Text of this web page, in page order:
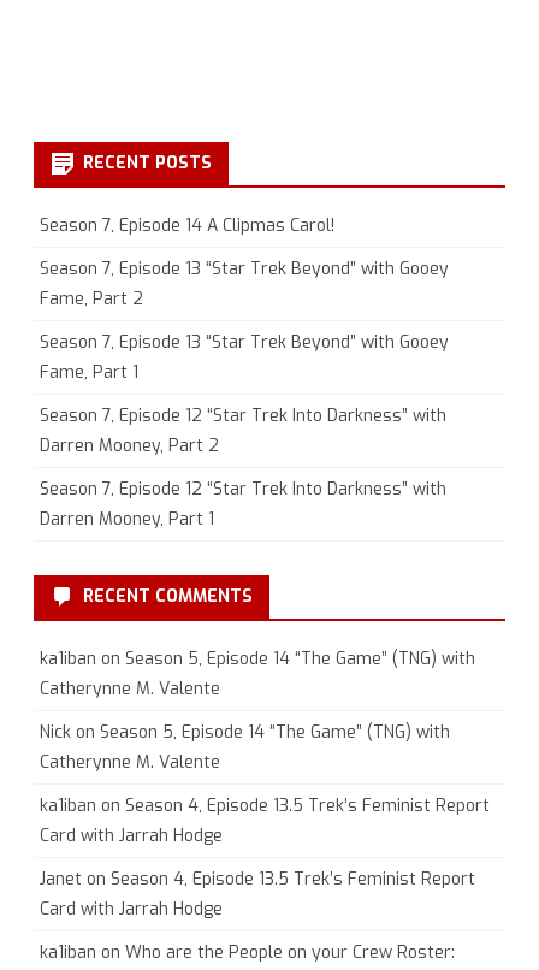
RECENT POSTS
Season 7, Episode 14 A Clipmas Carol!
Season 7, Episode 13 “Star Trek Beyond” with Gooey
Fame, Part 2
Season 7, Episode 13 “Star Trek Beyond” with Gooey
Fame, Part 1
Season 7, Episode 12 “Star Trek Into Darkness” with
Darren Mooney, Part 2
Season 7, Episode 12 “Star Trek Into Darkness” with
Darren Mooney, Part 1
RECENT COMMENTS
ka1iban on Season 5, Episode 14 “The Game” (TNG) with
Catherynne M. Valente
Nick on Season 5, Episode 14 “The Game” (TNG) with
Catherynne M. Valente
ka1iban on Season 4, Episode 13.5 Trek’s Feminist Report
Card with Jarrah Hodge
Janet on Season 4, Episode 13.5 Trek’s Feminist Report
Card with Jarrah Hodge
ka1iban on Who are the People on your Crew Roster: